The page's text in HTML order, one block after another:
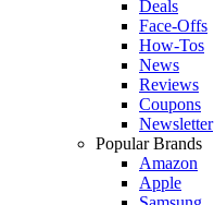
Deals
Face-Offs
How-Tos
News
Reviews
Coupons
Newsletter
Popular Brands
Amazon
Apple